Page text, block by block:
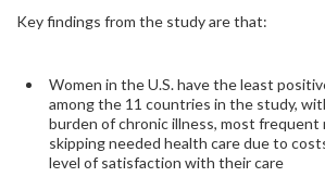
Key findings from the study are that:
Women in the U.S. have the least
among the 11 countries in the study,
burden of chronic illness, most frequent
skipping needed health care due to
level of satisfaction with their care